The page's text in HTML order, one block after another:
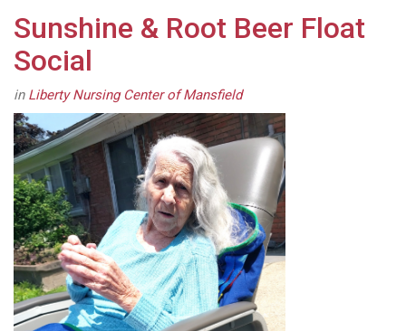
Sunshine & Root Beer Float
Social
in Liberty Nursing Center of Mansfield